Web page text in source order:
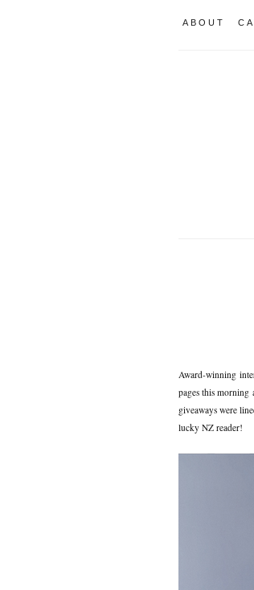
ABOUT
Award-winning
pages this morning
giveaways were
lucky NZ reader!